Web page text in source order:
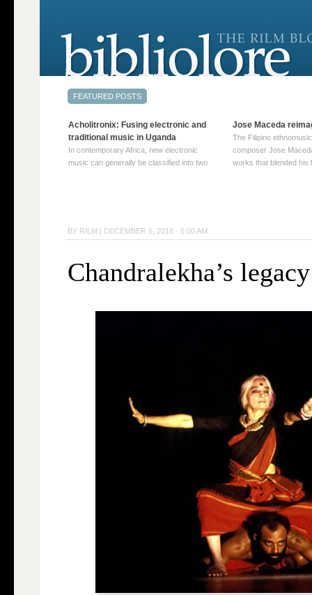
BY RILM | DECEMBER 6, 2018 · 6:00 AM
Chandralekha’s legacy
Acholitronix: Fusing electronic and
traditional music in Uganda
In contemporary Africa, new electronic
music can generally be classified into two
→
Jose Maceda
The Filipino
composer Jose
works that blended his
reading →